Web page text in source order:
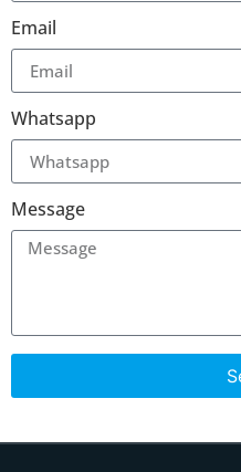
Email
Whatsapp
Message